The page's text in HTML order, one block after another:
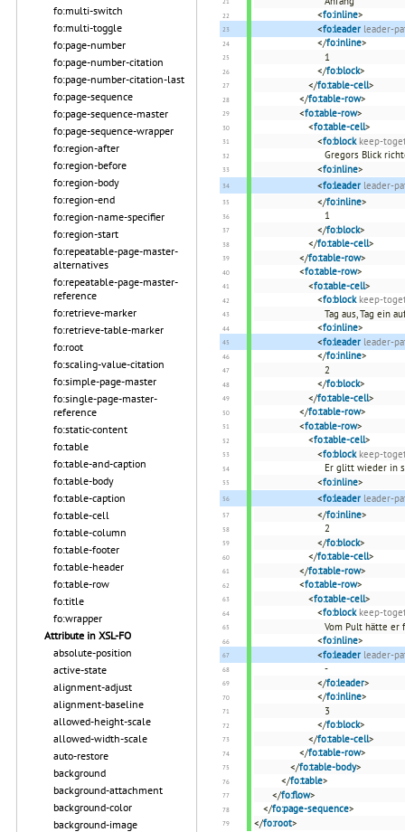
fo:multi-switch
fo:multi-toggle
fo:page-number
fo:page-number-citation
fo:page-number-citation-last
fo:page-sequence
fo:page-sequence-master
fo:page-sequence-wrapper
fo:region-after
fo:region-before
fo:region-body
fo:region-end
fo:region-name-specifier
fo:region-start
fo:repeatable-page-master-
alternatives
fo:repeatable-page-master-
reference
fo:retrieve-marker
fo:retrieve-table-marker
fo:root
fo:scaling-value-citation
fo:simple-page-master
fo:single-page-master-
reference
fo:static-content
fo:table
fo:table-and-caption
fo:table-body
fo:table-caption
fo:table-cell
fo:table-column
fo:table-footer
fo:table-header
fo:table-row
fo:title
fo:wrapper
Attribute in XSL-FO
absolute-position
active-state
alignment-adjust
alignment-baseline
allowed-height-scale
allowed-width-scale
auto-restore
background
background-attachment
background-color
background-image
<fo:inline>
<fo:leader leader-
</fo:inline>
1
</fo:block>
</fo:table-cell>
</fo:table-row>
<fo:table-row>
<fo:table-cell>
<fo:block keep-
Gregors Blick
<fo:inline>
<fo:leader leader-
</fo:inline>
1
</fo:block>
</fo:table-cell>
</fo:table-row>
<fo:table-row>
<fo:table-cell>
<fo:block keep-
Tag aus, Tag ein
<fo:inline>
<fo:leader leader-
</fo:inline>
2
</fo:block>
</fo:table-cell>
</fo:table-row>
<fo:table-row>
<fo:table-cell>
<fo:block keep-
Er glitt wieder in
<fo:inline>
<fo:leader leader-
</fo:inline>
2
</fo:block>
</fo:table-cell>
</fo:table-row>
<fo:table-row>
<fo:table-cell>
<fo:block keep-
Vom Pult hätte er
<fo:inline>
<fo:leader leader-
-
</fo:leader>
</fo:inline>
3
</fo:block>
</fo:table-cell>
</fo:table-row>
</fo:table-body>
</fo:table>
</fo:flow>
</fo:page-sequence>
</fo:root>